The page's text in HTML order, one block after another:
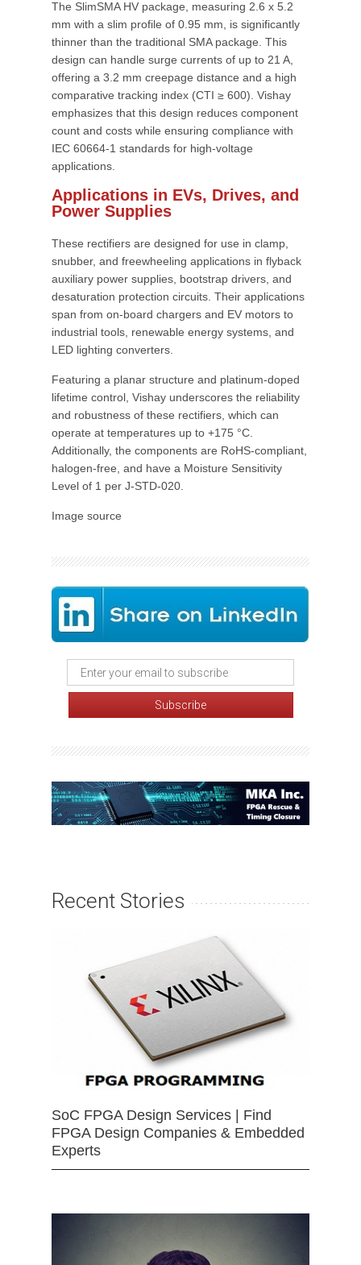
The SlimSMA HV package, measuring 2.6 x 5.2
mm with a slim profile of 0.95 mm, is significantly
thinner than the traditional SMA package. This
design can handle surge currents of up to 21 A,
offering a 3.2 mm creepage distance and a high
comparative tracking index (CTI ≥ 600). Vishay
emphasizes that this design reduces component
count and costs while ensuring compliance with
IEC 60664-1 standards for high-voltage
applications.
Applications in EVs, Drives, and
Power Supplies
These rectifiers are designed for use in clamp,
snubber, and freewheeling applications in flyback
auxiliary power supplies, bootstrap drivers, and
desaturation protection circuits. Their applications
span from on-board chargers and EV motors to
industrial tools, renewable energy systems, and
LED lighting converters.
Featuring a planar structure and platinum-doped
lifetime control, Vishay underscores the reliability
and robustness of these rectifiers, which can
operate at temperatures up to +175 °C.
Additionally, the components are RoHS-compliant,
halogen-free, and have a Moisture Sensitivity
Level of 1 per J-STD-020.
Image source
Recent Stories
SoC FPGA Design Services | Find
FPGA Design Companies & Embedded
Experts